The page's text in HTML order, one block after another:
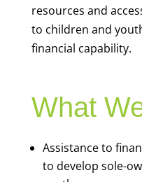
resources and
to children and
financial capability.
What
Assistance to
to develop sole-